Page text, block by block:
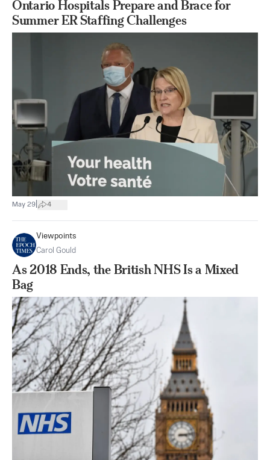
Ontario Hospitals Prepare and Brace for
Summer ER Staffing Challenges
May 29 4
Viewpoints
Carol Gould
As 2018 Ends, the British NHS Is a Mixed
Bag